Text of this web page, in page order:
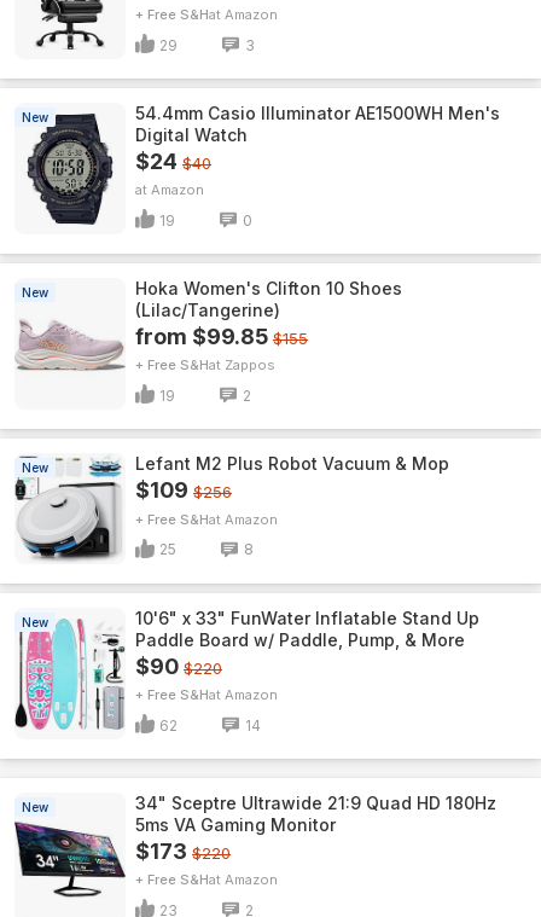
+ Free S&H Amazon
29 3
New
54.4mm Casio Illuminator AE1500WH Men's
Digital Watch
$24 $40
Amazon
19 0
New
Hoka Women's Clifton 10 Shoes
(Lilac/Tangerine)
from $99.85 $155
+ Free S&H Zappos
19 2
New Lefant M2 Plus Robot Vacuum & Mop
$109 $256
+ Free S&H Amazon
25 8
New
10'6" x 33" FunWater Inflatable Stand Up
Paddle Board w/ Paddle, Pump, & More
$90 $220
+ Free S&H Amazon
62 14
New
34" Sceptre Ultrawide 21:9 Quad HD 180Hz
5ms VA Gaming Monitor
$173 $220
+ Free S&H Amazon
23 2